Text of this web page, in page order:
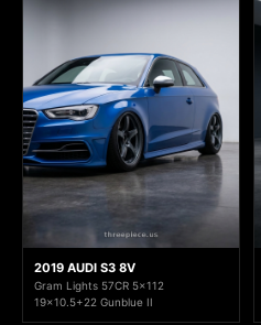
2019 AUDI S3 8V
Gram Lights 57CR 5x112
19x10.5+22 Gunblue II